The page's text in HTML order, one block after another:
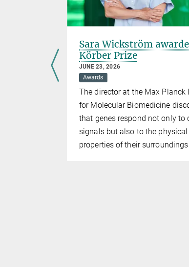
Sara Wickström
Körber Prize
JUNE 23, 2026
Awards
The director at the Max Planck
for Molecular Biomedicine
that genes respond not only to
signals but also to the physical
properties of their surroundings